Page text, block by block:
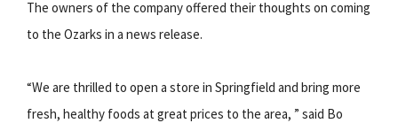
The owners of the company offered their thoughts on coming
to the Ozarks in a news release.
“We are thrilled to open a store in Springfield and bring more
fresh, healthy foods at great prices to the area, ” said Bo